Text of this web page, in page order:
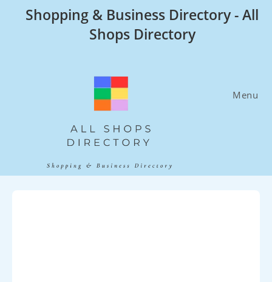
Shopping & Business Directory - All
Shops Directory
Menu